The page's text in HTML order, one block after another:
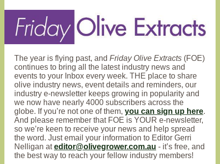
The year is flying past, and Friday Olive Extracts (FOE)
continues to bring all the latest industry news and
events to your Inbox every week. THE place to share
olive industry news, event details and reminders, our
industry e-newsletter keeps growing in popularity and
we now have nearly 4000 subscribers across the
globe. If you’re not one of them, you can sign up here.
And please remember that FOE is YOUR e-newsletter,
so we’re keen to receive your news and help spread
the word. Just email your information to Editor Gerri
Nelligan ateditor@olivegrower.com.au - it’s free, and
the best way to reach your fellow industry members!